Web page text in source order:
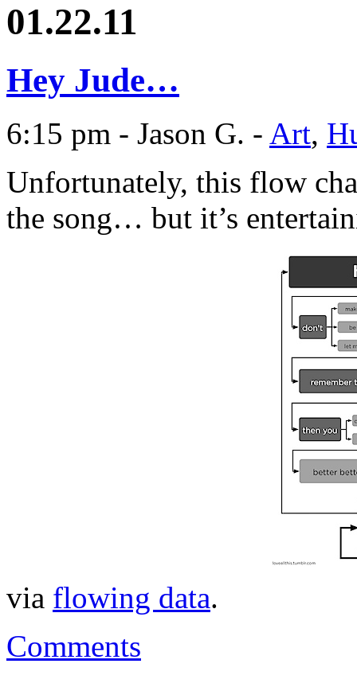
01.22.11
Hey Jude…
6:15 pm - Jason G. - Art,
Unfortunately, this flow
the song… but it’s
via flowing data.
Comments